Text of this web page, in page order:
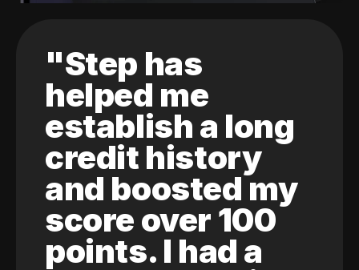
"Step has
helped me
establish a long
credit history
and boosted my
score over 100
points. I had a